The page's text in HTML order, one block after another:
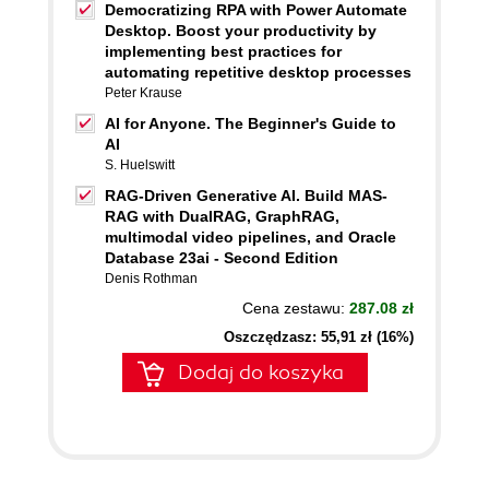
Democratizing RPA with Power Automate
Desktop. Boost your productivity by
implementing best practices for
automating repetitive desktop processes
Peter Krause
AI for Anyone. The Beginner's Guide to
AI
S. Huelswitt
RAG-Driven Generative AI. Build MAS-
RAG with DualRAG, GraphRAG,
multimodal video pipelines, and Oracle
Database 23ai - Second Edition
Denis Rothman
Cena zestawu: 287.08 zł
Oszczędzasz: 55,91 zł (16%)
Dodaj do koszyka